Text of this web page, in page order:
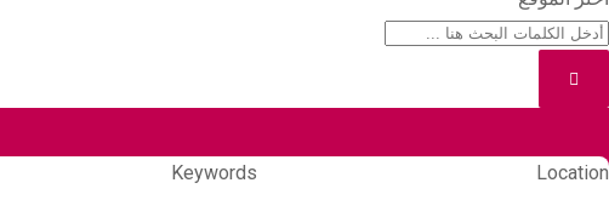
Location
Keywords